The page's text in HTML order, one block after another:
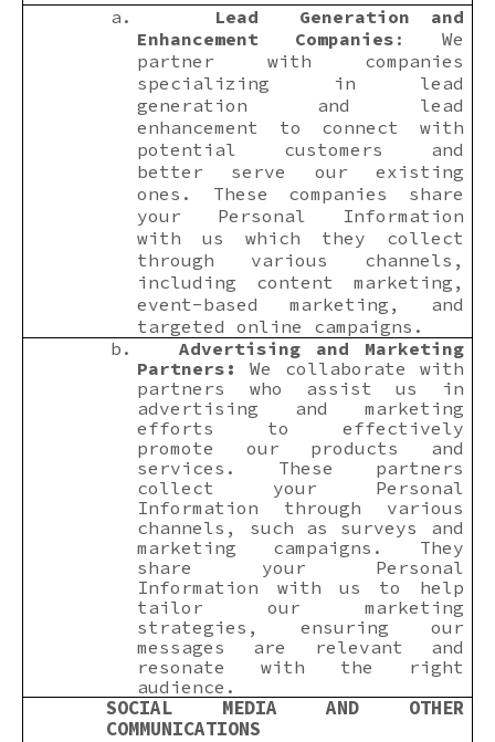
a.
Lead Generation and
Enhancement Companies : We
partner with companies
specializing in lead
generation and lead
enhancement to connect with
potential customers and
better serve our existing
ones. These companies share
your Personal Information
with us which they collect
through various channels,
including content marketing,
event-based marketing, and
targeted online campaigns.
b.
Advertising and Marketing
Partners:
We collaborate with
partners who assist us in
advertising and marketing
efforts to effectively
promote our products and
services. These partners
collect your Personal
Information through various
channels, such as surveys and
marketing campaigns. They
share your Personal
Information with us to help
tailor our marketing
strategies, ensuring our
messages are relevant and
resonate with the right
audience.
SOCIAL MEDIA AND OTHER
COMMUNICATIONS